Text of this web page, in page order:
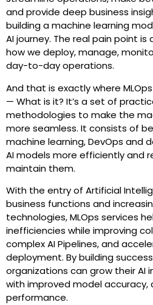
and provide deep business
building a machine learning
AI journey. The real pain point
how we deploy, manage,
day-to-day operations.
And that is exactly where
— What is it? It’s a set of
methodologies to make the
more seamless. It consists of
machine learning, DevOps and
AI models more efficiently and
maintain them.
With the entry of Artificial
business functions and
technologies, MLOps services
inefficiencies while improving
complex AI Pipelines, and
deployment. By building
organizations can grow their AI
with improved model accuracy,
performance.